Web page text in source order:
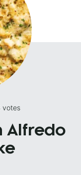
votes
Alfredo